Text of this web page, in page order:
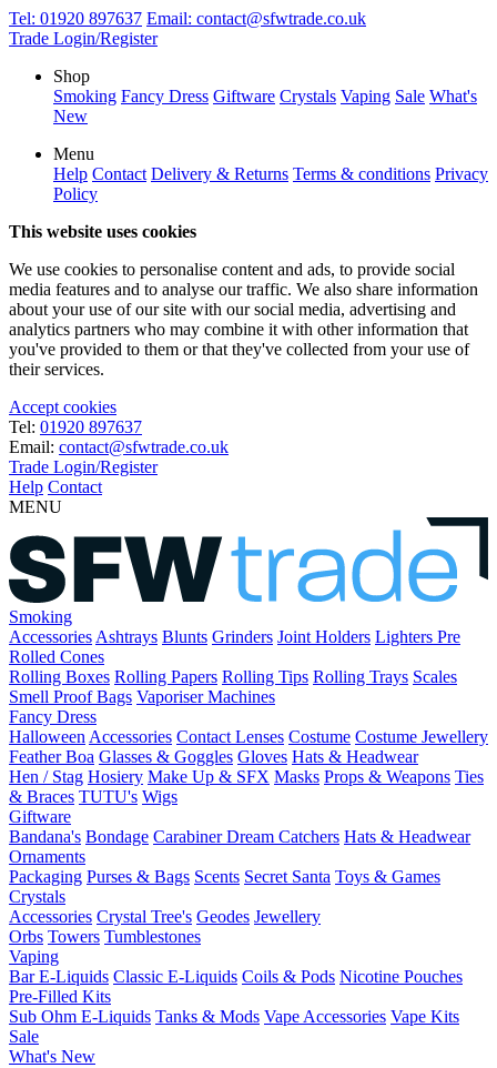
Tel: 01920 897637 Email: contact@sfwtrade.co.uk
Trade Login/Register
Shop
Smoking Fancy Dress Giftware Crystals Vaping Sale What's
New
Menu
Help Contact Delivery & Returns Terms & conditions Privacy
Policy
This website uses cookies
We use cookies to personalise content and ads, to provide social
media features and to analyse our traffic. We also share information
about your use of our site with our social media, advertising and
analytics partners who may combine it with other information that
you've provided to them or that they've collected from your use of
their services.
Accept cookies
Tel: 01920 897637
Email: contact@sfwtrade.co.uk
Trade Login/Register
Help Contact
MENU
Smoking
Accessories Ashtrays Blunts Grinders Joint Holders Lighters Pre
Rolled Cones
Rolling Boxes Rolling Papers Rolling Tips Rolling Trays Scales
Smell Proof Bags Vaporiser Machines
Fancy Dress
Halloween Accessories Contact Lenses Costume Costume Jewellery
Feather Boa Glasses & Goggles Gloves Hats & Headwear
Hen / Stag Hosiery Make Up & SFX Masks Props & Weapons Ties
& Braces TUTU's Wigs
Giftware
Bandana's Bondage CarabinerDream Catchers Hats & Headwear
Ornaments
Packaging Purses & Bags Scents Secret Santa Toys & Games
Crystals
Accessories Crystal Tree's Geodes Jewellery
Orbs Towers Tumblestones
Vaping
Bar E-Liquids Classic E-Liquids Coils & Pods Nicotine Pouches
Pre-Filled Kits
Sub Ohm E-Liquids Tanks & Mods Vape Accessories Vape Kits
Sale
What's New